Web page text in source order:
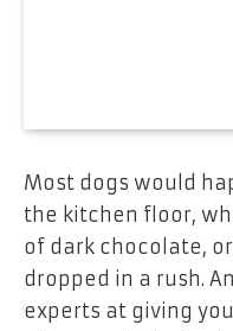
Most dogs would
the kitchen floor,
of dark chocolate,
dropped in a rush.
experts at giving